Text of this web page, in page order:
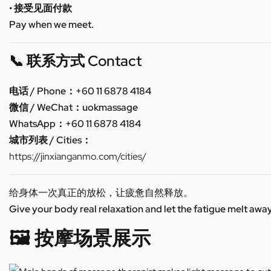
• 接受见面付款
Pay when we meet.
📞 联系方式 Contact
电话 / Phone：+60 11 6878 4184
微信 / WeChat：uokmassage
WhatsApp：+60 11 6878 4184
城市列表 / Cities：
https://jinxianganmo.com/cities/
给身体一次真正的放松，让疲惫自然释放。
Give your body real relaxation and let the fatigue melt
🖼️ 按摩场景展示